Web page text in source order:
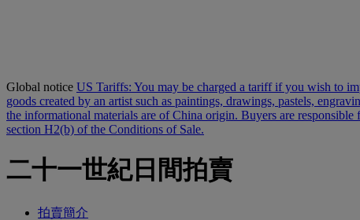
Global notice US Tariffs: You may be charged a tariff if you wish to
goods created by an artist such as paintings, drawings, pastels,
the informational materials are of China origin. Buyers are
section H2(b) of the Conditions of Sale.
二十一世紀日間拍賣
拍賣簡介